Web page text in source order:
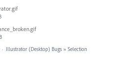
· Illustrator (Desktop) Bugs » Selection